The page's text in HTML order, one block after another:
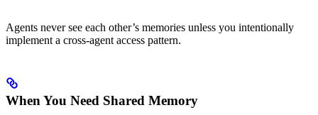
Agents never see each other’s memories unless you intentionally
implement a cross-agent access pattern.
When You Need Shared Memory